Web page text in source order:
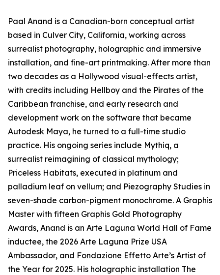
Paal Anand is a Canadian-born conceptual artist
based in Culver City, California, working across
surrealist photography, holographic and immersive
installation, and fine-art printmaking. After more than
two decades as a Hollywood visual-effects artist,
with credits including Hellboy and the Pirates of the
Caribbean franchise, and early research and
development work on the software that became
Autodesk Maya, he turned to a full-time studio
practice. His ongoing series include Mythiq, a
surrealist reimagining of classical mythology;
Priceless Habitats, executed in platinum and
palladium leaf on vellum; and Piezography Studies in
seven-shade carbon-pigment monochrome. A Graphis
Master with fifteen Graphis Gold Photography
Awards, Anand is an Arte Laguna World Hall of Fame
inductee, the 2026 Arte Laguna Prize USA
Ambassador, and Fondazione Effetto Arte’s Artist of
the Year for 2025. His holographic installation The